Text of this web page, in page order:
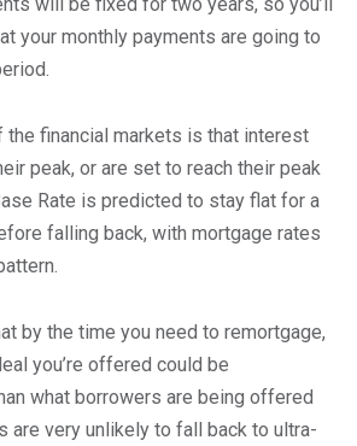
will be fixed for two years, so you’ll
your monthly payments are going to
the financial markets is that interest
peak, or are set to reach their peak
Rate is predicted to stay flat for a
falling back, with mortgage rates
by the time you need to remortgage,
you’re offered could be
what borrowers are being offered
are very unlikely to fall back to ultra-